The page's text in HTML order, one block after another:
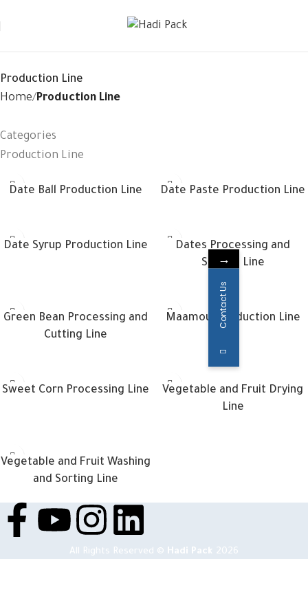
Production Line
Home Production Line
Categories
Production Line
Date Ball Production Line Date Paste Production Line
Date Syrup Production Line
Dates Processing and
Sorting Line
Green Bean Processing and
Cutting Line
Maamoul Production Line
Sweet Corn Processing Line
Vegetable and Fruit Drying
Line
Vegetable and Fruit Washing
and Sorting Line
All Rights Reserved © Hadi Pack 2026
→
Contact Us